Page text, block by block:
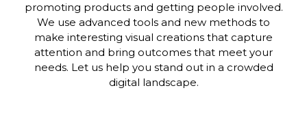
promoting products and getting people involved.
We use advanced tools and new methods to
make interesting visual creations that capture
attention and bring outcomes that meet your
needs. Let us help you stand out in a crowded
digital landscape.